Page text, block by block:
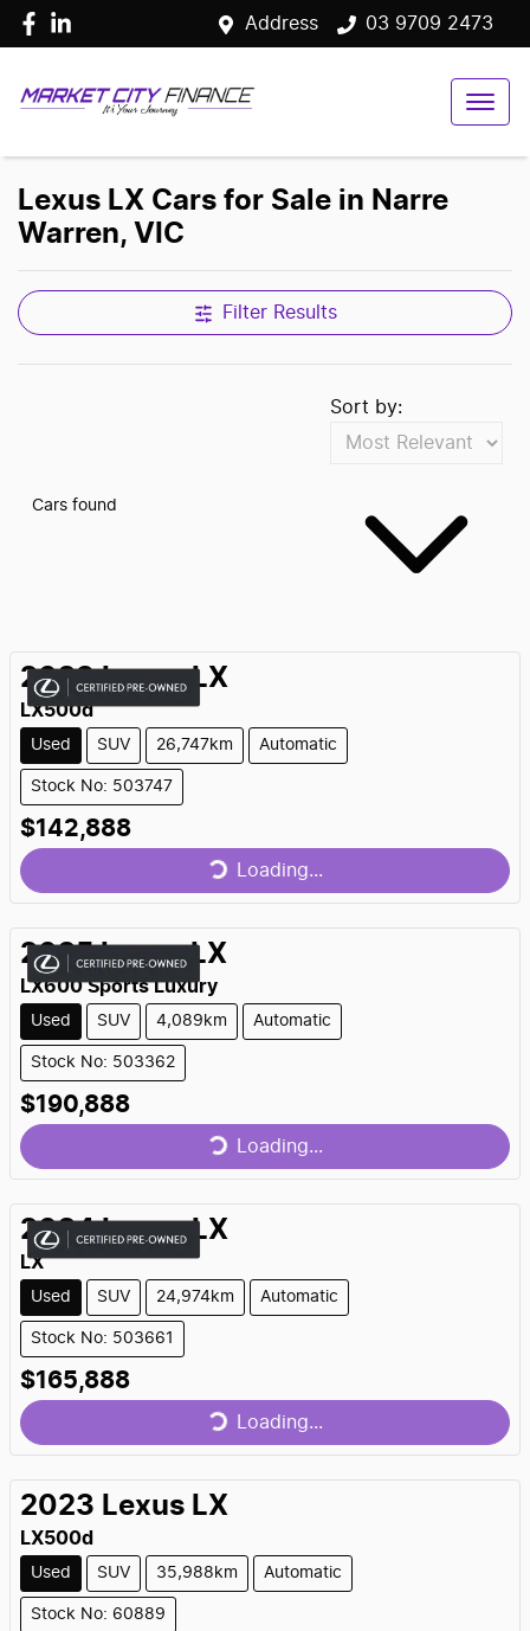
Address 03 9709 2473
Lexus LX Cars for Sale in Narre
Warren, VIC
Filter Results
Cars found
Sort by:
2023 Lexus LX
LX500d
Used SUV 26,747km Automatic
Stock No: 503747
$142,888 Loading... Loading...
2025 Lexus LX
LX600 Sports Luxury
Used SUV 4,089km Automatic
Stock No: 503362
$190,888 Loading... Loading...
2024 Lexus LX
LX
Used SUV 24,974km Automatic
Stock No: 503661
$165,888 Loading... Loading...
2023 Lexus LX
LX500d
Used SUV 35,988km Automatic
Stock No: 60889